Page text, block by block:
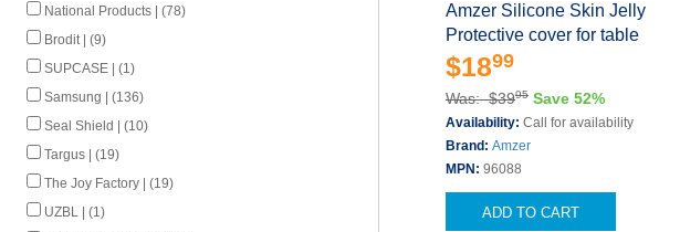
National Products | (78)
Brodit | (9)
SUPCASE | (1)
Samsung | (136)
Seal Shield | (10)
Targus | (19)
The Joy Factory | (19)
UZBL | (1)
Amzer Silicone Skin Jelly
Protective cover for table
$1899
Was: $3995 Save 52%
Availability: Call for availability
Brand: Amzer
MPN: 96088
ADD TO CART